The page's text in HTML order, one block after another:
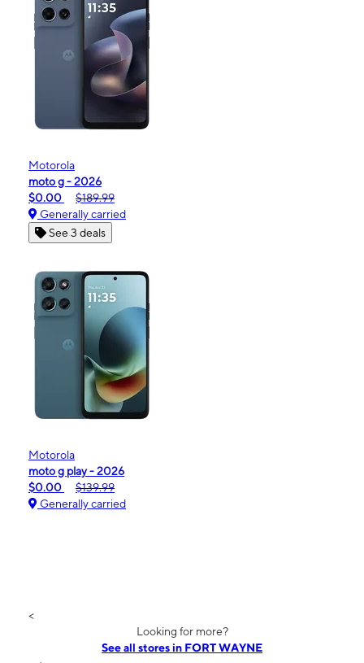
Motorola
moto g - 2026
$0.00
$189.99
Generally carried
See 3 deals
Motorola
moto g play - 2026
$0.00
$139.99
Generally carried
<
Looking for more?
See all stores in FORT WAYNE